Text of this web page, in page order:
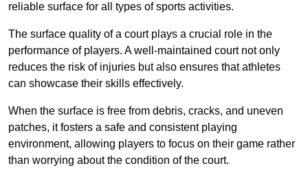
reliable surface for all types of sports activities.
The surface quality of a court plays a crucial role in the
performance of players. A well-maintained court not only
reduces the risk of injuries but also ensures that athletes
can showcase their skills effectively.
When the surface is free from debris, cracks, and uneven
patches, it fosters a safe and consistent playing
environment, allowing players to focus on their game rather
than worrying about the condition of the court.